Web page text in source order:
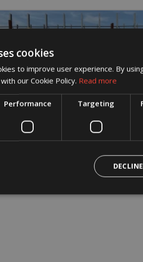
26 June 2026
Castleford team on reaching an
incredible milestone of three
cookies
to improve user experience. By
our Cookie Policy. Read more
Performance Targeting